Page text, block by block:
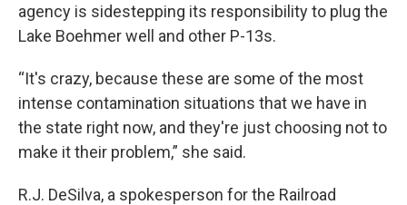
agency is sidestepping its responsibility to plug the
Lake Boehmer well and other P-13s.
“It's crazy, because these are some of the most
intense contamination situations that we have in
the state right now, and they're just choosing not to
make it their problem,” she said.
R.J. DeSilva, a spokesperson for the Railroad